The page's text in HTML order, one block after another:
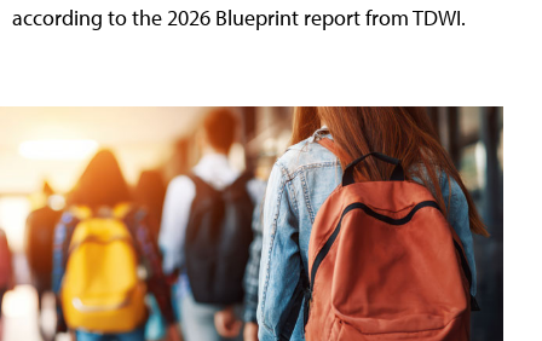
according to the 2026 Blueprint report from TDWI.